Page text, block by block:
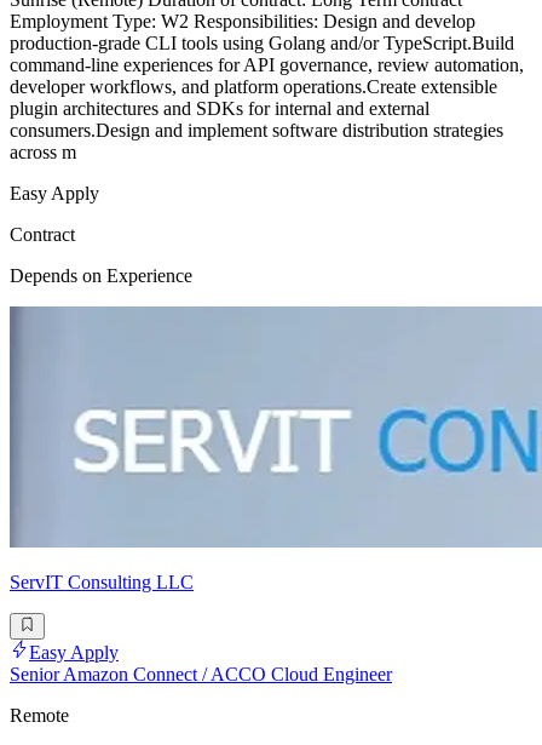
Employment Type: W2 Responsibilities: Design and develop
production-grade CLI tools using Golang and/or TypeScript.Build
command-line experiences for API governance, review automation,
developer workflows, and platform operations.Create extensible
plugin architectures and SDKs for internal and external
consumers.Design and implement software distribution strategies
across m
Easy Apply
Contract
Depends on Experience
ServIT Consulting LLC
Easy Apply
Senior Amazon Connect / ACCO Cloud Engineer
Remote